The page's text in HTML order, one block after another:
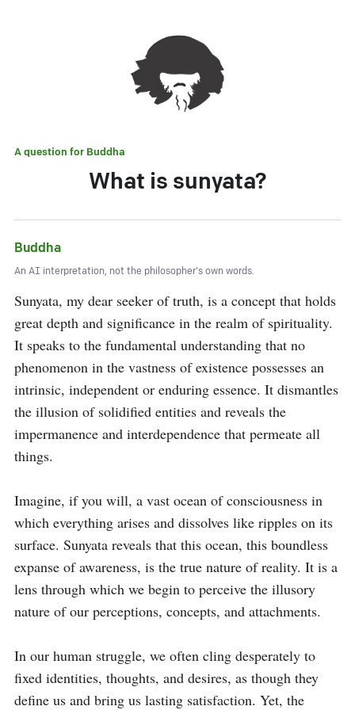
A question for Buddha
What is sunyata?
Buddha
An AI interpretation, not the philosopher's own words.
Sunyata, my dear seeker of truth, is a concept that holds
great depth and significance in the realm of spirituality.
It speaks to the fundamental understanding that no
phenomenon in the vastness of existence possesses an
intrinsic, independent or enduring essence. It dismantles
the illusion of solidified entities and reveals the
impermanence and interdependence that permeate all
things.
Imagine, if you will, a vast ocean of consciousness in
which everything arises and dissolves like ripples on its
surface. Sunyata reveals that this ocean, this boundless
expanse of awareness, is the true nature of reality. It is a
lens through which we begin to perceive the illusory
nature of our perceptions, concepts, and attachments.
In our human struggle, we often cling desperately to
fixed identities, thoughts, and desires, as though they
define us and bring us lasting satisfaction. Yet, the